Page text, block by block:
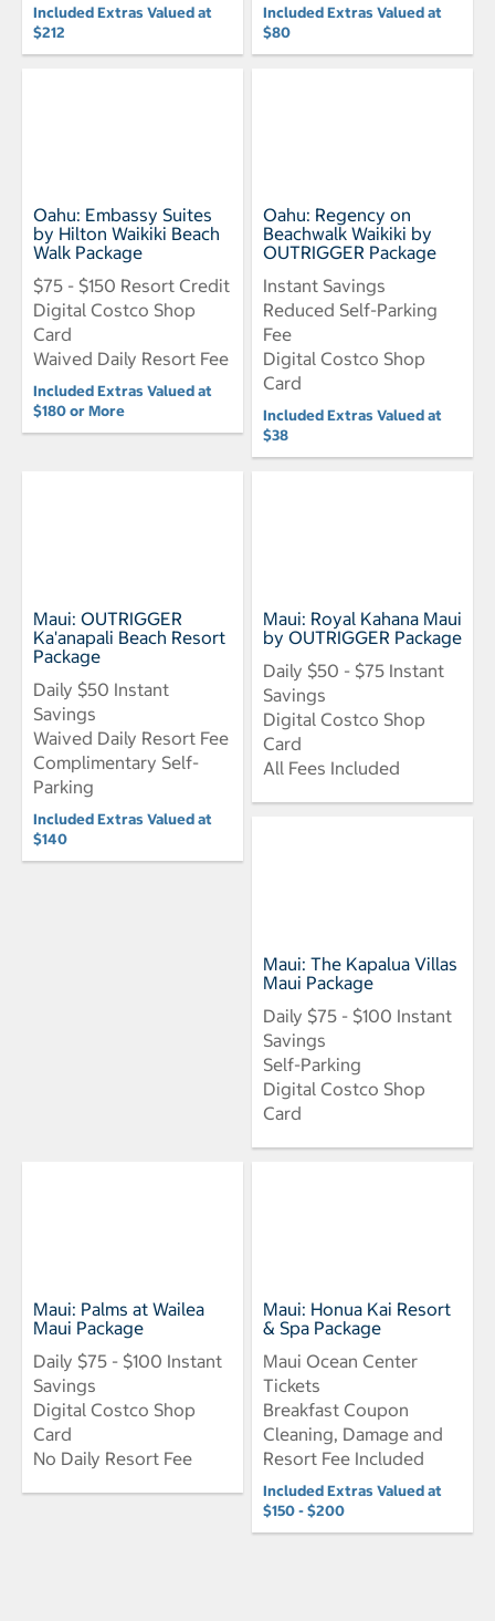
Included Extras Valued at
$212
Included Extras Valued at
$80
Oahu: Embassy Suites
by Hilton Waikiki Beach
Walk Package
$75 - $150 Resort Credit
Digital Costco Shop
Card
Waived Daily Resort Fee
Included Extras Valued at
$180 or More
Oahu: Regency on
Beachwalk Waikiki by
OUTRIGGER Package
Instant Savings
Reduced Self-Parking
Fee
Digital Costco Shop
Card
Included Extras Valued at
$38
Maui: OUTRIGGER
Ka'anapali Beach Resort
Package
Daily $50 Instant
Savings
Waived Daily Resort Fee
Complimentary Self-
Parking
Included Extras Valued at
$140
Maui: Royal Kahana Maui
by OUTRIGGER Package
Daily $50 - $75 Instant
Savings
Digital Costco Shop
Card
All Fees Included
Maui: The Kapalua Villas
Maui Package
Daily $75 - $100 Instant
Savings
Self-Parking
Digital Costco Shop
Card
Maui: Palms at Wailea
Maui Package
Daily $75 - $100 Instant
Savings
Digital Costco Shop
Card
No Daily Resort Fee
Maui: Honua Kai Resort
& Spa Package
Maui Ocean Center
Tickets
Breakfast Coupon
Cleaning, Damage and
Resort Fee Included
Included Extras Valued at
$150 - $200